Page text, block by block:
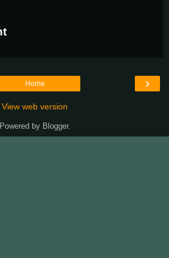
›
Home
View web version
Powered by Blogger.